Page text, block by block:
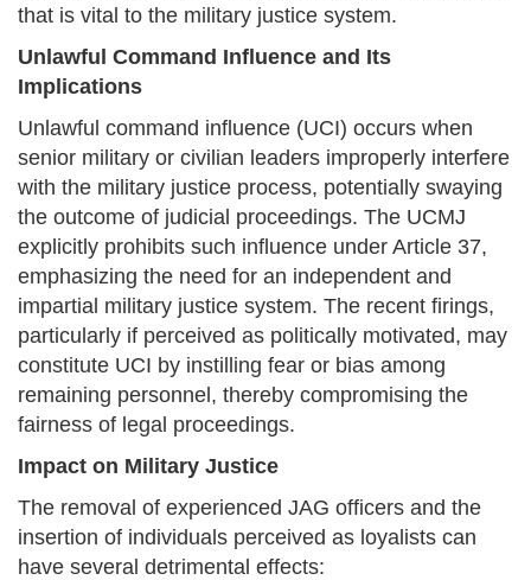
that is vital to the military justice system.
Unlawful Command Influence and Its
Implications
Unlawful command influence (UCI) occurs when
senior military or civilian leaders improperly interfere
with the military justice process, potentially swaying
the outcome of judicial proceedings. The UCMJ
explicitly prohibits such influence under Article 37,
emphasizing the need for an independent and
impartial military justice system. The recent firings,
particularly if perceived as politically motivated, may
constitute UCI by instilling fear or bias among
remaining personnel, thereby compromising the
fairness of legal proceedings.
Impact on Military Justice
The removal of experienced JAG officers and the
insertion of individuals perceived as loyalists can
have several detrimental effects: